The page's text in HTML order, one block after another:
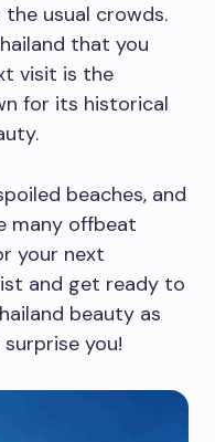
usual crowds.
that you
visit is the
for its historical
beaches, and
many offbeat
your next
and get ready to
beauty as
you!